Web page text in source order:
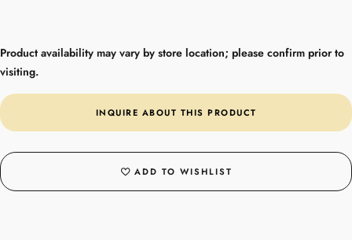
Product availability may vary by store location; please confirm prior to
visiting.
INQUIRE ABOUT THIS PRODUCT
ADD TO WISHLIST